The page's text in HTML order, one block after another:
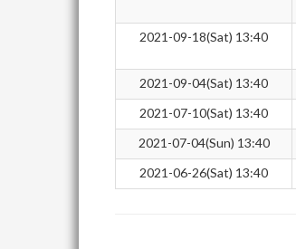
2021-09-18(Sat) 13:40
2021-09-04(Sat) 13:40
2021-07-10(Sat) 13:40
2021-07-04(Sun) 13:40
2021-06-26(Sat) 13:40